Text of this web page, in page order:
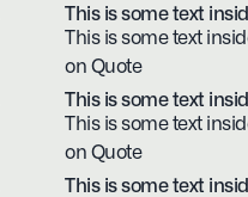
This is some text
This is some text
on Quote
This is some text
This is some text
on Quote
This is some text